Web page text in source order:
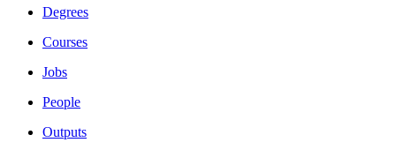
Degrees
Courses
Jobs
People
Outputs